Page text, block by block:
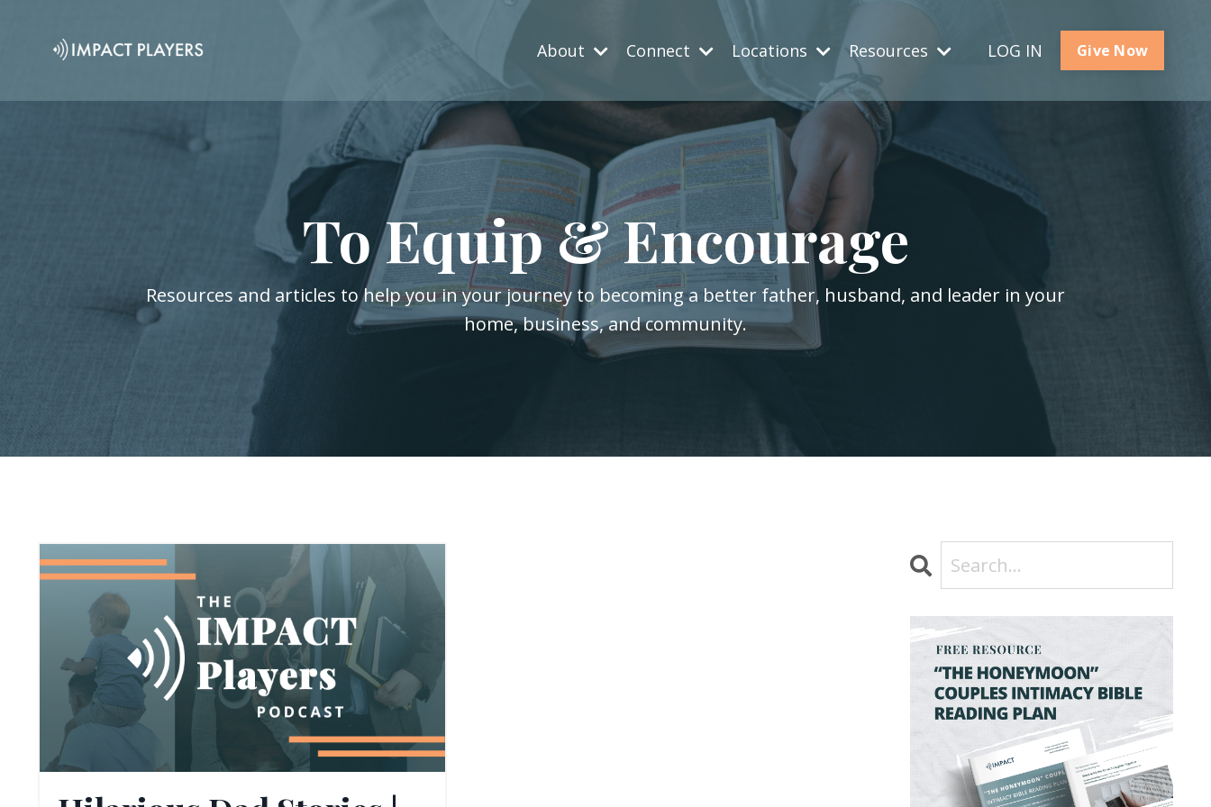
About Connect Locations Resources LOG IN Give Now
To Equip & Encourage
Resources and articles to help you in your journey to becoming a better father, husband, and leader in your
home, business, and community.